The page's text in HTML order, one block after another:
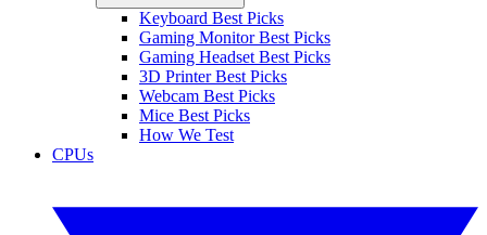
Keyboard Best Picks
Gaming Monitor Best Picks
Gaming Headset Best Picks
3D Printer Best Picks
Webcam Best Picks
Mice Best Picks
How We Test
CPUs